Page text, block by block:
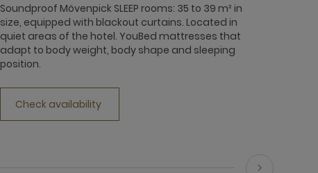
Soundproof Mövenpick SLEEP rooms: 35 to 39 m² in
size, equipped with blackout curtains. Located in
quiet areas of the hotel. YouBed mattresses that
adapt to body weight, body shape and sleeping
position.
Check availability